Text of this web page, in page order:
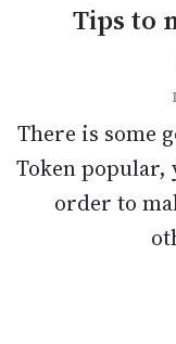
Tips to
There is some
Token
order to